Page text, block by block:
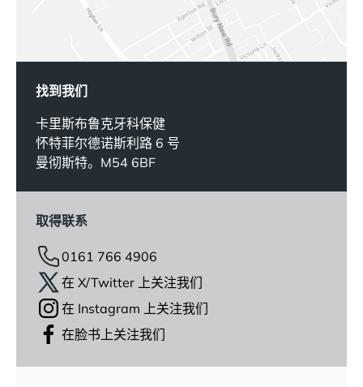
找到我们
卡里斯布鲁克牙科保健
怀特菲尔德诺斯利路 6 号
曼彻斯特。M54 6BF
取得联系
0161 766 4906
在 X/Twitter 上关注我们
在 Instagram 上关注我们
在脸书上关注我们